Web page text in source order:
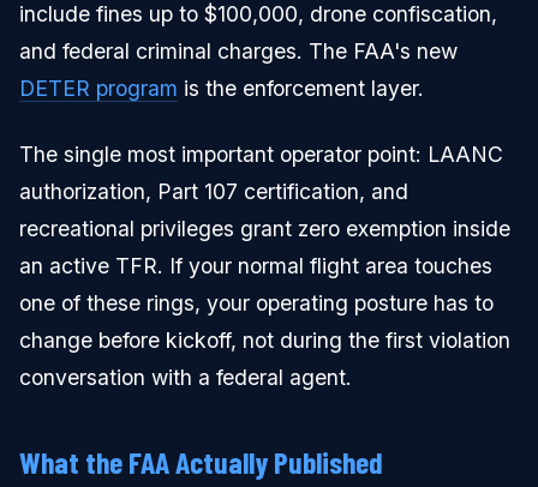
include fines up to $100,000, drone confiscation,
and federal criminal charges. The FAA's new
DETER program is the enforcement layer.
The single most important operator point: LAANC
authorization, Part 107 certification, and
recreational privileges grant zero exemption inside
an active TFR. If your normal flight area touches
one of these rings, your operating posture has to
change before kickoff, not during the first violation
conversation with a federal agent.
What the FAA Actually Published